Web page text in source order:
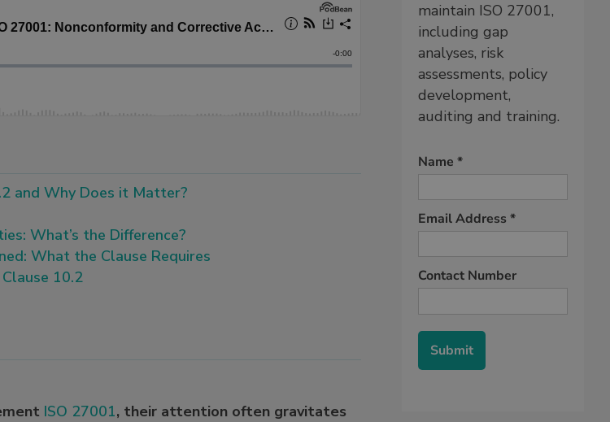
and Why Does it Matter?
What’s the Difference?
What the Clause Requires
10.2
ISO 27001, their attention often gravitates
maintain ISO 27001,
including gap
analyses, risk
assessments, policy
development,
auditing and training.